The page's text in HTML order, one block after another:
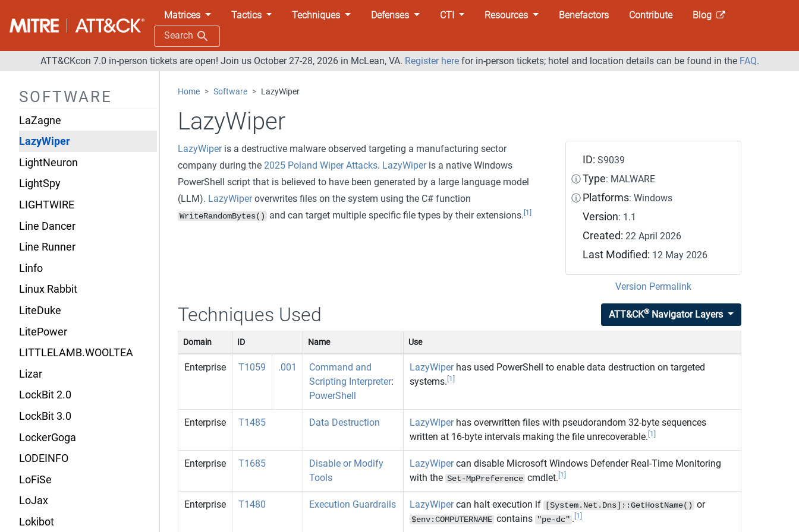
Matrices Tactics Techniques Defenses CTI Resources Benefactors Contribute
Blog
Search
ATT&CKcon 7.0 in-person tickets are open! Join us October 27-28, 2026 in McLean, VA. Register herefor in-person tickets; hotel and location details can be found in the FAQ.
SOFTWARE
KOPILUWAK
Kwampirs
Latrodectus
LaZagne
LazyWiper
LightNeuron
LightSpy
LIGHTWIRE
Line Dancer
Line Runner
Linfo
Linux Rabbit
LiteDuke
LitePower
LITTLELAMB.WOOLTEA
Lizar
LockBit 2.0
LockBit 3.0
LockerGoga
LODEINFO
LoFiSe
LoJax
Lokibot
Home Software LazyWiper
LazyWiper
LazyWiperis a destructive malware observed targeting a manufacturing sector
company during the 2025 Poland Wiper Attacks. LazyWiperis a native Windows
PowerShell script that is believed to have been generated by a large language model
(LLM). LazyWiperoverwrites files on the system using the C# function
WriteRandomBytes() and can target multiple specific file types by their extensions. [1]
ID:S9039
ⓘ Type: MALWARE
ⓘ Platforms: Windows
Version: 1.1
Created: 22 April 2026
Last Modified: 12 May 2026
Version Permalink
ATT&CK®Navigator Layers
Techniques Used
Domain ID Name Use
Enterprise T1059 .001
Command and
Scripting Interpreter:
PowerShell
LazyWiperhas used PowerShell to enable data destruction on targeted
systems. [1]
Enterprise T1485 Data Destruction LazyWiperhas overwritten files with pseudorandom 32‑byte sequences
written at 16‑byte intervals making the file unrecoverable. [1]
Enterprise T1685
Disable or Modify
Tools
LazyWipercan disable Microsoft Windows Defender Real-Time Monitoring
with the Set-MpPreferencecmdlet. [1]
Enterprise T1480 Execution Guardrails LazyWipercan halt execution if [System.Net.Dns]::GetHostName() or
$env:COMPUTERNAMEcontains "pe-dc" . [1]